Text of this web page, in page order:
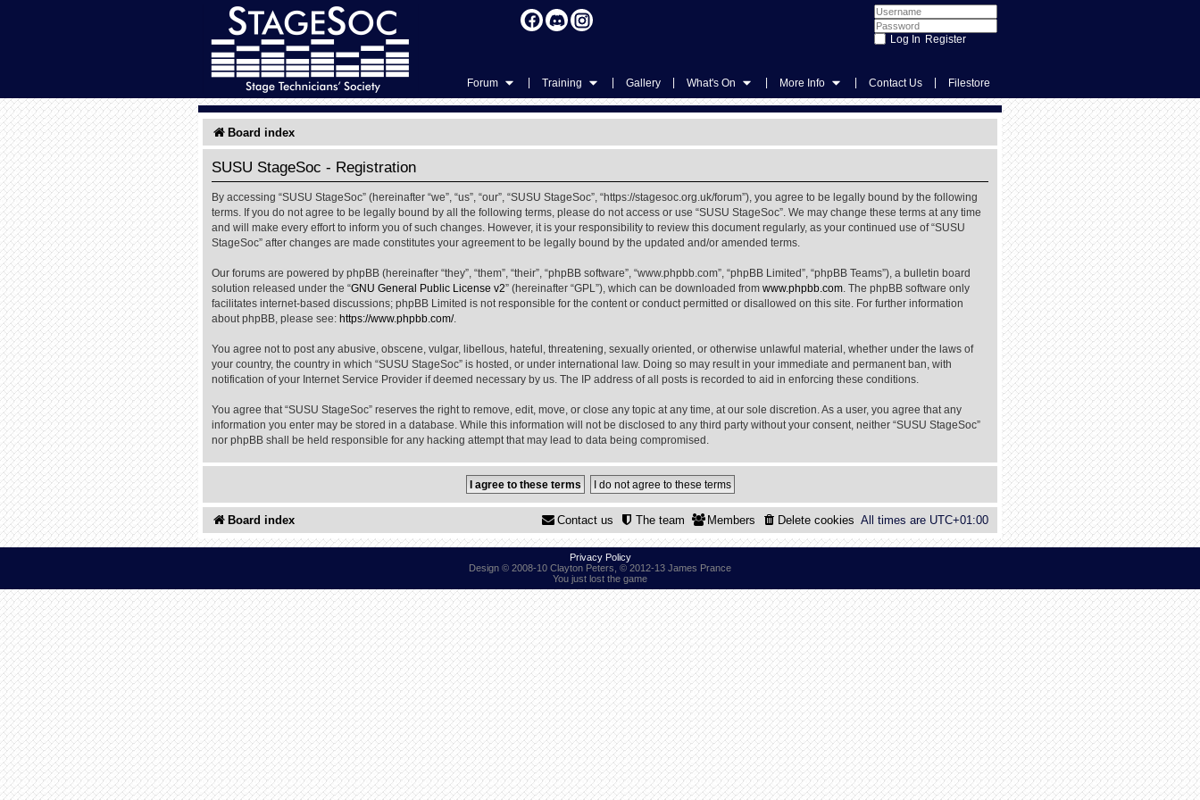
Register
Forum Training Gallery What's On More Info Contact Us Filestore
Board index
SUSU StageSoc - Registration
By accessing “SUSU StageSoc” (hereinafter “we”, “us”, “our”, “SUSU StageSoc”, “https://stagesoc.org.uk/forum”), you agree to be legally bound by the following
terms. If you do not agree to be legally bound by all the following terms, please do not access or use “SUSU StageSoc”. We may change these terms at any time
and will make every effort to inform you of such changes. However, it is your responsibility to review this document regularly, as your continued use of “SUSU
StageSoc” after changes are made constitutes your agreement to be legally bound by the updated and/or amended terms.
Our forums are powered by phpBB (hereinafter “they”, “them”, “their”, “phpBB software”, “www.phpbb.com”, “phpBB Limited”, “phpBB Teams”), a bulletin board
solution released under the “GNU General Public License v2” (hereinafter “GPL”), which can be downloaded from www.phpbb.com . The phpBB software only
facilitates internet-based discussions; phpBB Limited is not responsible for the content or conduct permitted or disallowed on this site. For further information
about phpBB, please see: https://www.phpbb.com/.
You agree not to post any abusive, obscene, vulgar, libellous, hateful, threatening, sexually oriented, or otherwise unlawful material, whether under the laws of
your country, the country in which “SUSU StageSoc” is hosted, or under international law. Doing so may result in your immediate and permanent ban, with
notification of your Internet Service Provider if deemed necessary by us. The IP address of all posts is recorded to aid in enforcing these conditions.
You agree that “SUSU StageSoc” reserves the right to remove, edit, move, or close any topic at any time, at our sole discretion. As a user, you agree that any
information you enter may be stored in a database. While this information will not be disclosed to any third party without your consent, neither “SUSU StageSoc”
nor phpBB shall be held responsible for any hacking attempt that may lead to data being compromised.
Board index All times are UTC+01:00
Delete cookies
Members
The team
Contact us
Privacy Policy
Design © 2008-10 Clayton Peters, © 2012-13 James Prance
You just lost the game